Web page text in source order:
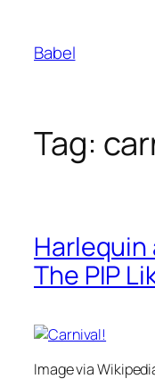
content
Babel
Tag:
Harlequin
The PIP
Image via